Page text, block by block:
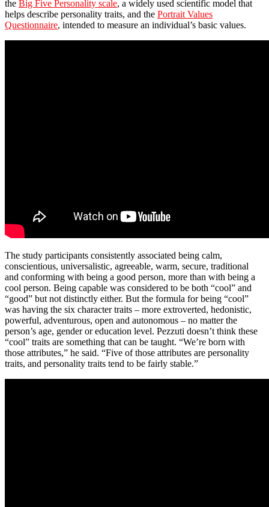
the Big Five Personality scale, a widely used scientific model that
helps describe personality traits, and the Portrait Values
Questionnaire, intended to measure an individual’s basic values.
The study participants consistently associated being calm,
conscientious, universalistic, agreeable, warm, secure, traditional
and conforming with being a good person, more than with being a
cool person. Being capable was considered to be both “cool” and
“good” but not distinctly either. But the formula for being “cool”
was having the six character traits – more extroverted, hedonistic,
powerful, adventurous, open and autonomous – no matter the
person’s age, gender or education level. Pezzuti doesn’t think these
“cool” traits are something that can be taught. “We’re born with
those attributes,” he said. “Five of those attributes are personality
traits, and personality traits tend to be fairly stable.”